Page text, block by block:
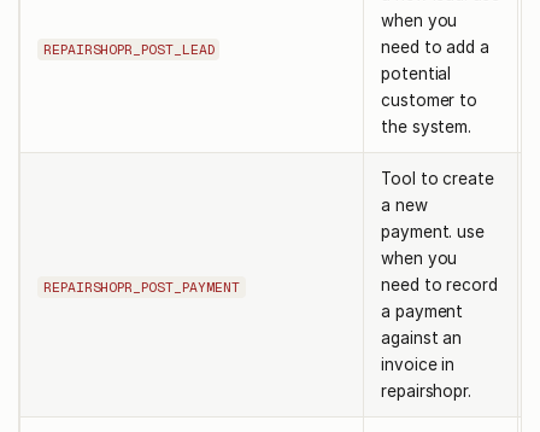
REPAIRSHOPR_POST_LEAD
when you
need to add a
potential
customer to
the system.
REPAIRSHOPR_POST_PAYMENT
Tool to create
a new
payment. use
when you
need to record
a payment
against an
invoice in
repairshopr.